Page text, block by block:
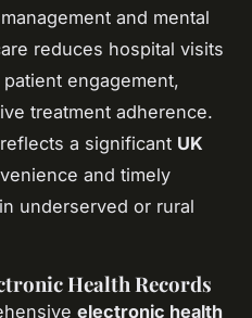
and mental
reduces hospital visits
engagement,
treatment adherence.
a significant UK
and timely
underserved or rural
Health Records
electronic health